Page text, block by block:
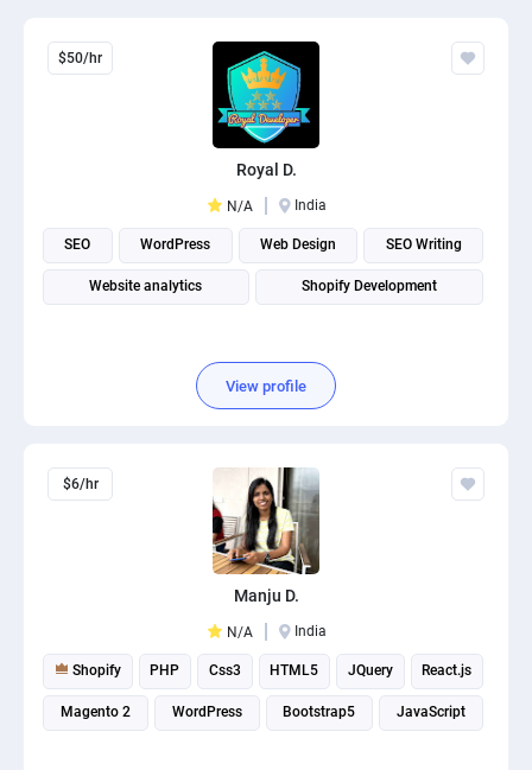
$50/hr
Royal D.
N/A India
SEO WordPress Web Design SEO Writing
Website analytics Shopify Development
View profile
$6/hr
Manju D.
N/A India
Shopify PHP Css3 HTML5 JQuery React.js
Magento 2 WordPress Bootstrap5 JavaScript